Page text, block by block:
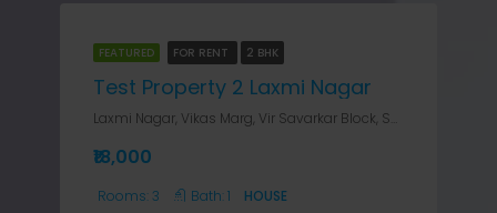
FEATURED FOR RENT 2 BHK
Test Property 2 Laxmi Nagar
₹18,000
Rooms: 3 Bath:1 HOUSE